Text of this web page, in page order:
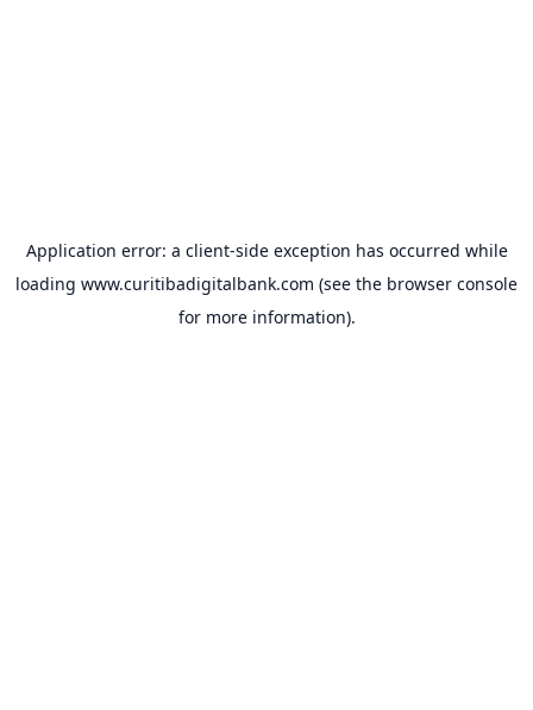
Application error: a client-side exception has occurred while
loading www.curitibadigitalbank.com (see the browser console
for more information).